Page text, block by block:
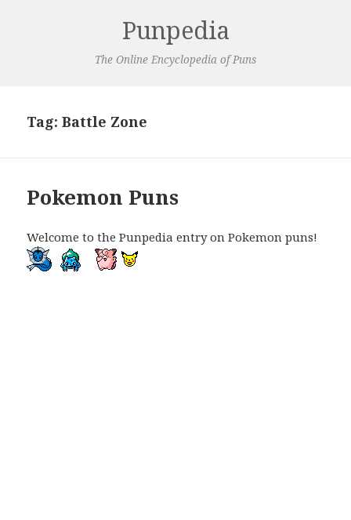
Punpedia
The Online Encyclopedia of Puns
Tag:Battle Zone
Pokemon Puns
Welcome to the Punpedia entry on Pokemon puns!